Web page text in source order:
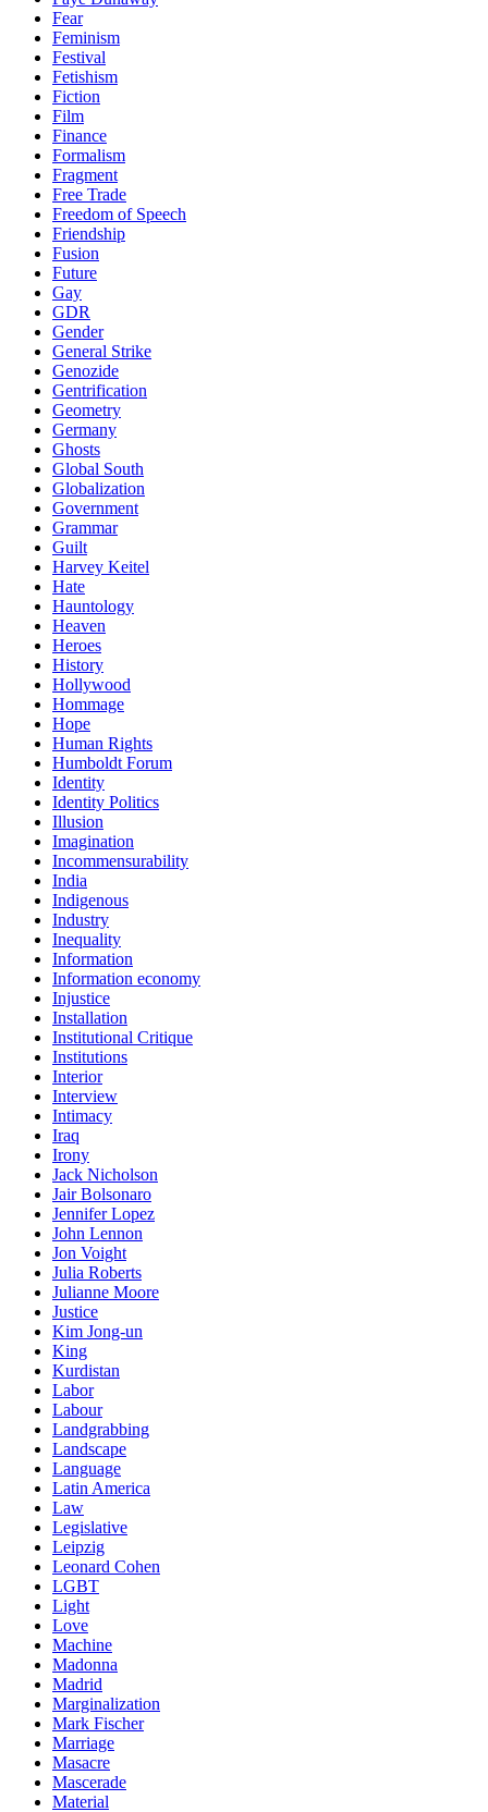
Fear
Feminism
Festival
Fetishism
Fiction
Film
Finance
Formalism
Fragment
Free Trade
Freedom of Speech
Friendship
Fusion
Future
Gay
GDR
Gender
General Strike
Genozide
Gentrification
Geometry
Germany
Ghosts
Global South
Globalization
Government
Grammar
Guilt
Harvey Keitel
Hate
Hauntology
Heaven
Heroes
History
Hollywood
Hommage
Hope
Human Rights
Humboldt Forum
Identity
Identity Politics
Illusion
Imagination
Incommensurability
India
Indigenous
Industry
Inequality
Information
Information economy
Injustice
Installation
Institutional Critique
Institutions
Interior
Interview
Intimacy
Iraq
Irony
Jack Nicholson
Jair Bolsonaro
Jennifer Lopez
John Lennon
Jon Voight
Julia Roberts
Julianne Moore
Justice
Kim Jong-un
King
Kurdistan
Labor
Labour
Landgrabbing
Landscape
Language
Latin America
Law
Legislative
Leipzig
Leonard Cohen
LGBT
Light
Love
Machine
Madonna
Madrid
Marginalization
Mark Fischer
Marriage
Masacre
Mascerade
Material